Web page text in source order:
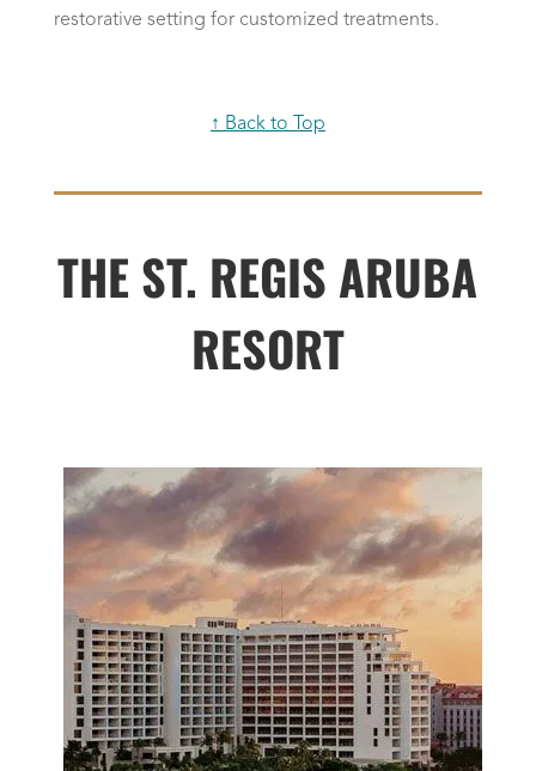
restorative setting for customized treatments.
↑ Back to Top
THE ST. REGIS ARUBA
RESORT